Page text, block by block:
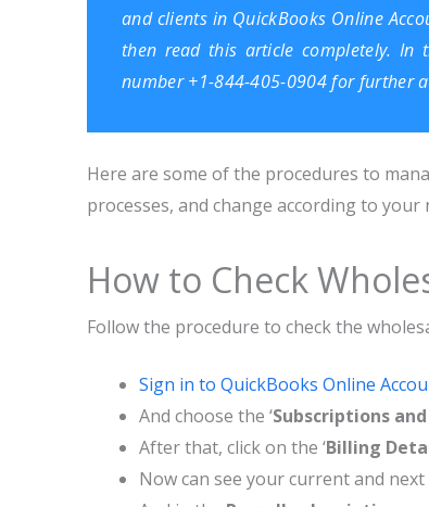
and clients in QuickBooks Online
then read this article completely. In
number +1-844-405-0904 for further
Here are some of the procedures to
processes, and change according to your
How to Check
Follow the procedure to check the
Sign in to QuickBooks Online
And choose the ‘Subscriptions
After that, click on the ‘Billing
Now can see your current and